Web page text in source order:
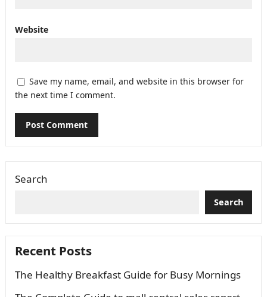
Website
Save my name, email, and website in this browser for
the next time I comment.
Search
Search
Recent Posts
The Healthy Breakfast Guide for Busy Mornings